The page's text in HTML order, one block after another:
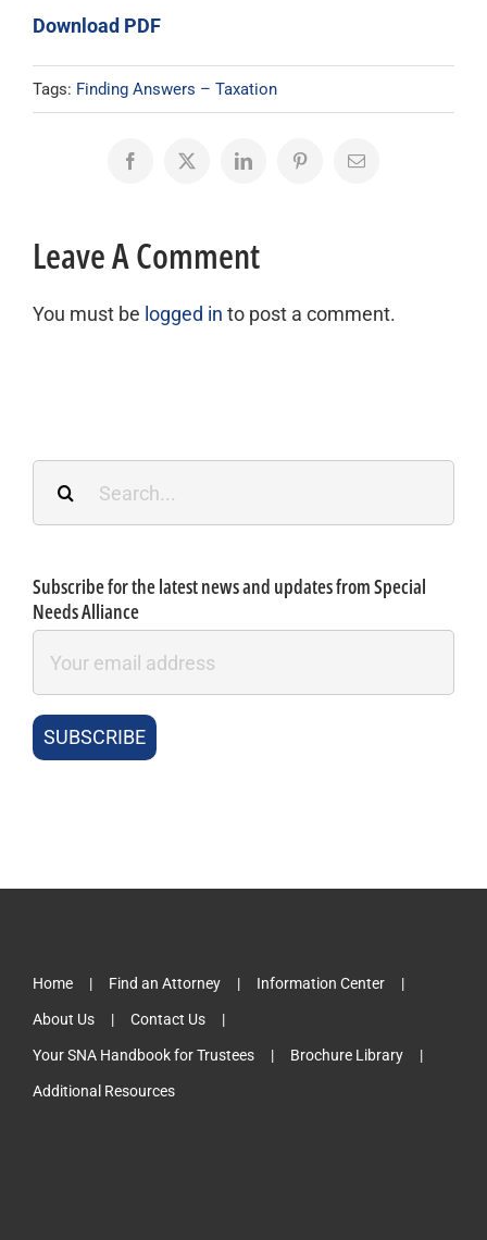
Download PDF
Tags: Finding Answers – Taxation
Facebook
X LinkedInPinterestEmail
Leave A Comment
You must be logged in to post a comment.
Subscribe for the latest news and updates from Special
Needs Alliance
Home Find an Attorney Information Center
About Us Contact Us
Your SNA Handbook for Trustees Brochure Library
Additional Resources